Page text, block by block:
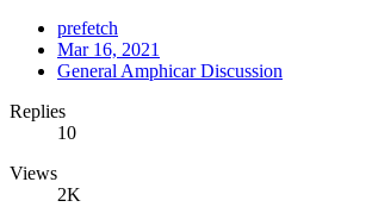
prefetch
Mar 16, 2021
General Amphicar Discussion
Replies
10
Views
2K